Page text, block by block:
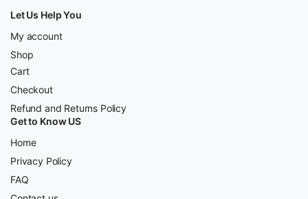
Let Us Help You
My account
Shop
Cart
Checkout
Refund and Returns Policy
Get to Know US
Home
Privacy Policy
FAQ